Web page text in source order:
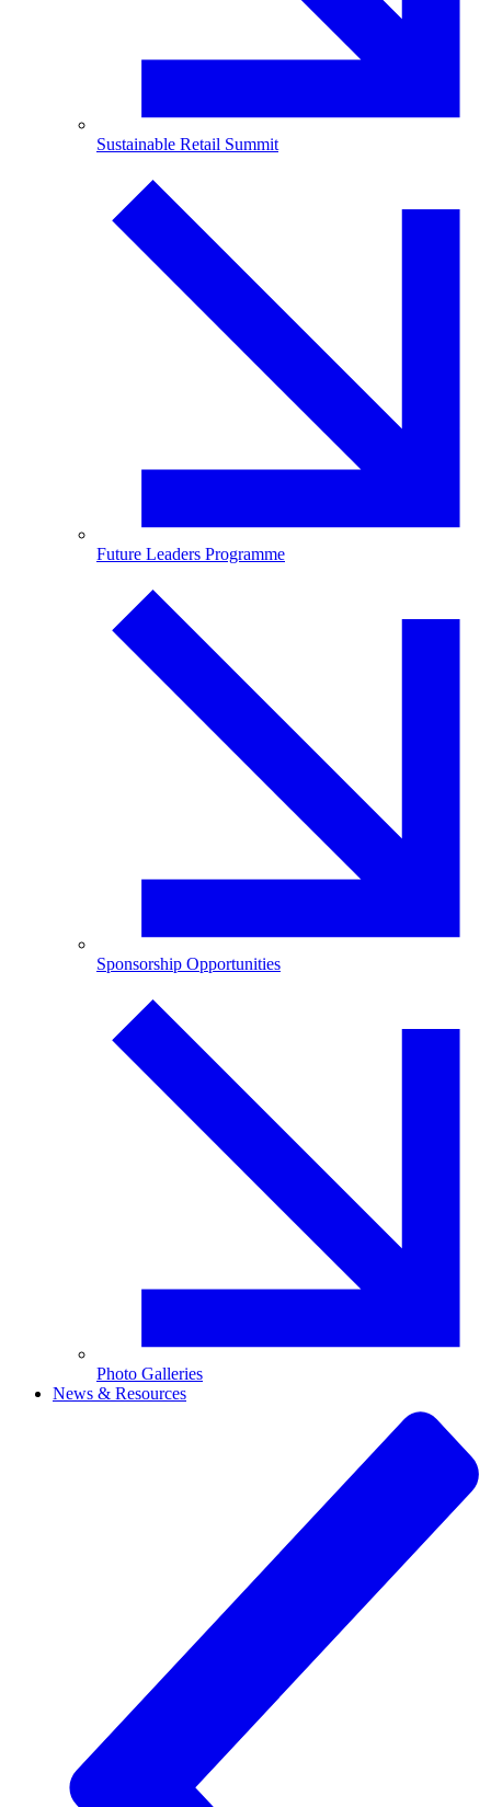
Sustainable Retail Summit
Future Leaders Programme
Sponsorship Opportunities
Photo Galleries
News & Resources